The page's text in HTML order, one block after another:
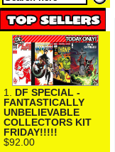
1. DF SPECIAL -
FANTASTICALLY
UNBELIEVABLE
COLLECTORS KIT
FRIDAY!!!!!
$92.00